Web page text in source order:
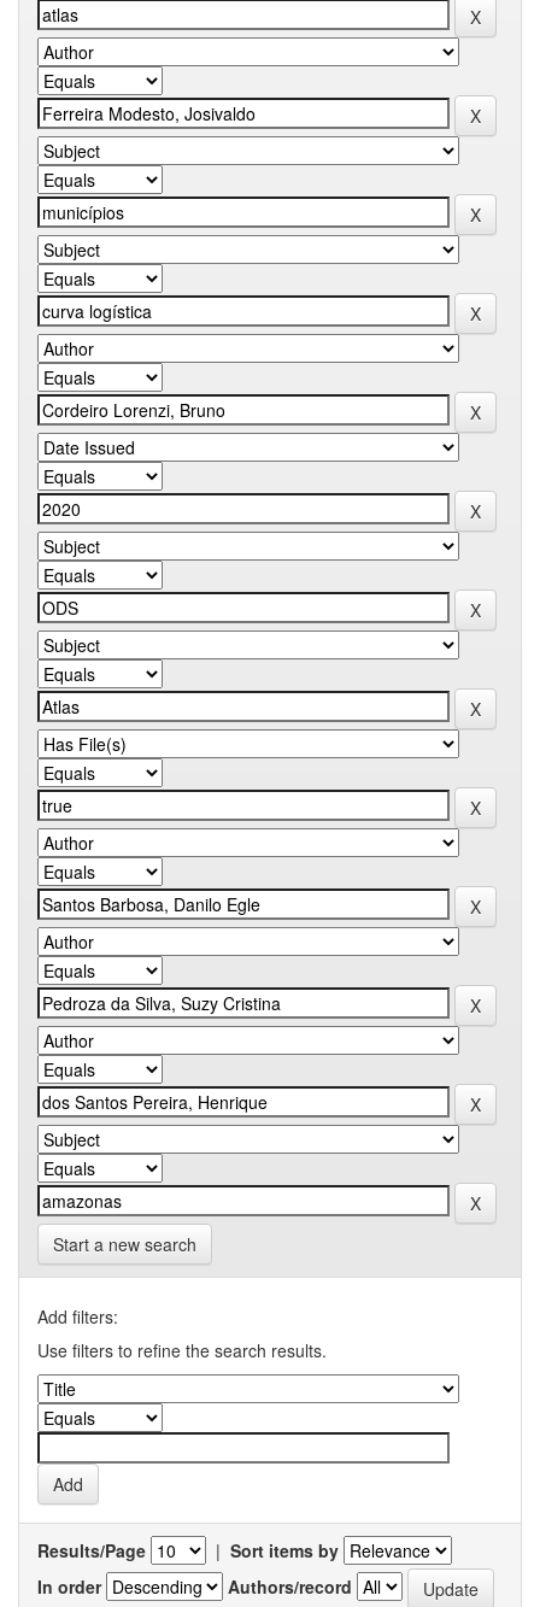
Start a new search
Add filters:
Use filters to refine the search results.
Results/Page | Sort items by
In order
Authors/record